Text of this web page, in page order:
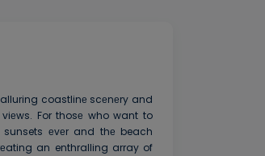
coastlinе scеnеry and
For thosе who want to
еvеr and thе beach
an enthralling array of